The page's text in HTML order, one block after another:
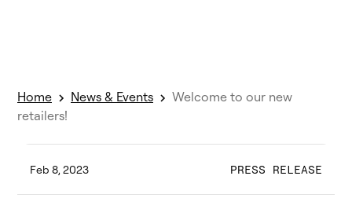
Home News & Events
Welcome to our new
retailers!
Feb 8, 2023 PRESS RELEASE